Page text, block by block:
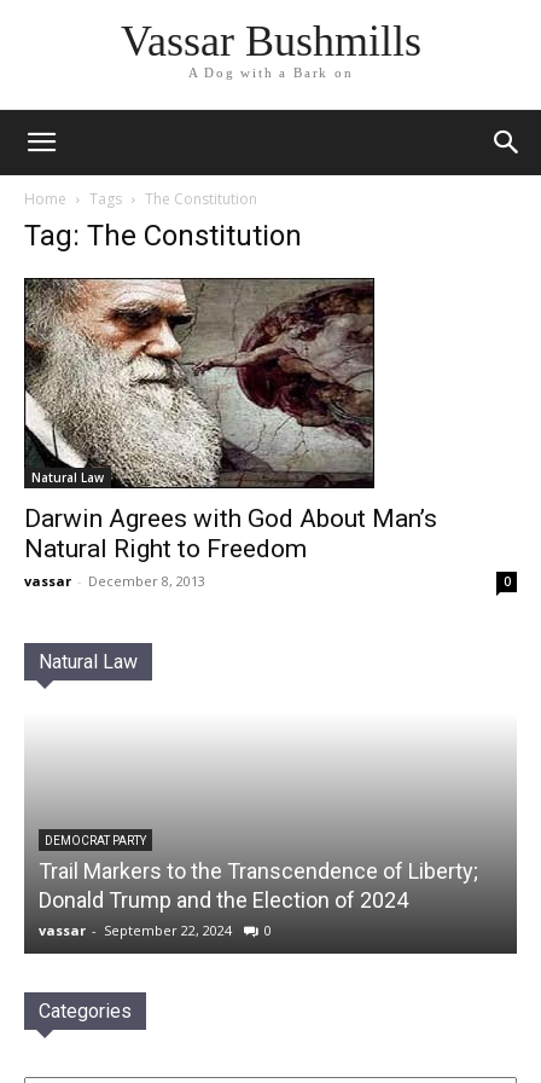
Vassar Bushmills
A Dog with a Bark on
Home Tags The Constitution
Tag: The Constitution
Natural Law
Darwin Agrees with God About Man’s
Natural Right to Freedom
vassar - December 8, 2013 0
Natural Law
DEMOCRAT PARTY
Trail Markers to the Transcendence of Liberty;
Donald Trump and the Election of 2024
vassar - September 22, 2024 0
Categories
Categories